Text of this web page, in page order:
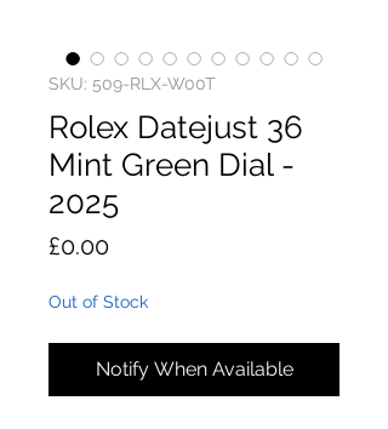
SKU: 509-RLX-W00T
Rolex Datejust 36
Mint Green Dial -
2025
£0.00Price
Out of Stock
Notify When Available